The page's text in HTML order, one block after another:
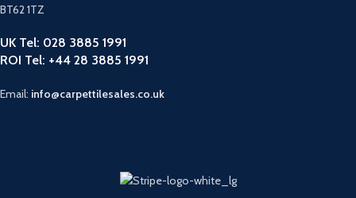
BT62 1TZ
UK Tel: 028 3885 1991
ROI Tel: +44 28 3885 1991
Email: info@carpettilesales.co.uk